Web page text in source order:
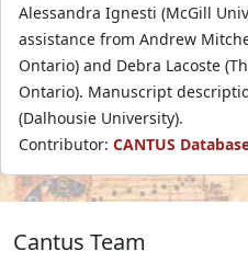
Alessandra Ignesti (McGill
assistance from Andrew
Ontario) and Debra Lacoste
Ontario). Manuscript
(Dalhousie University).
Contributor: CANTUS
Cantus Team